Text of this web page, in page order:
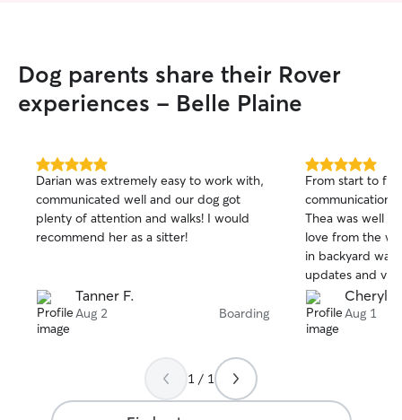
Dog parents share their Rover
experiences - Belle Plaine
5.0
out
of
5
stars
Darian was extremely easy to work with,
communicated well and our dog got
plenty of attention and walks! I would
recommend her as a sitter!
Tanner F.
Aug 2 Boarding
5.0
out
of
5
stars
From start to
communication
Thea was well
love from the
in backyard was
updates and
recommend
Cheryl
Aug 1
1 / 1